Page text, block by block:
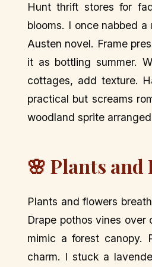
Hunt thrift stores for
blooms. I once nabbed
Austen novel. Frame
it as bottling summer.
cottages, add texture.
practical but screams
woodland sprite
🌸 Plants
Plants and flowers
Drape pothos vines
mimic a forest canopy.
charm. I stuck a